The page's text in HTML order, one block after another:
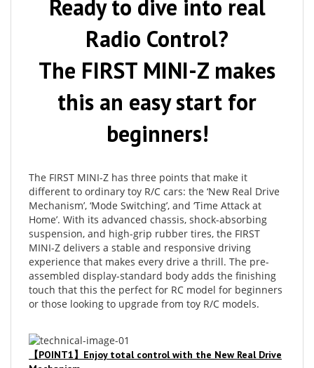
Radio Control?
The FIRST MINI-Z makes
this an easy start for
beginners!
different to ordinary toy R/C cars: the ‘New Real Drive
Mechanism’, ‘Mode Switching’, and ‘Time Attack at
Home’. With its advanced chassis, shock-absorbing
suspension, and high-grip rubber tires, the FIRST
MINI-Z delivers a stable and responsive driving
experience that makes every drive a thrill. The pre-
assembled display-standard body adds the finishing
touch that this the perfect for RC model for beginners
or those looking to upgrade from toy R/C models.
【POINT1】Enjoy total control with the New Real Drive
Mechanism